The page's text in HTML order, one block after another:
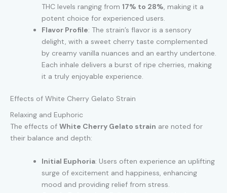
THC levels ranging from 17% to 28%, making it a
potent choice for experienced users.
Flavor Profile: The strain’s flavor is a sensory
delight, with a sweet cherry taste complemented
by creamy vanilla nuances and an earthy undertone.
Each inhale delivers a burst of ripe cherries, making
it a truly enjoyable experience.
Effects of White Cherry Gelato Strain
Relaxing and Euphoric
The effects of White Cherry Gelato strain are noted for
their balance and depth:
Initial Euphoria: Users often experience an uplifting
surge of excitement and happiness, enhancing
mood and providing relief from stress.